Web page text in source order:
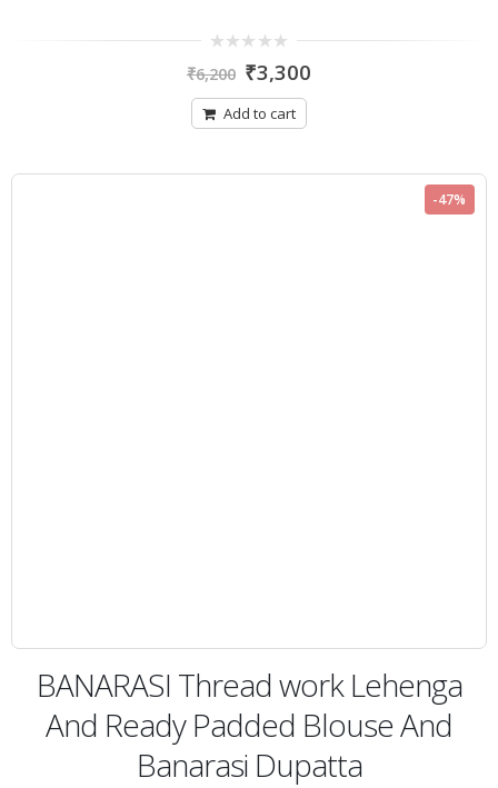
out
₹6,200 ₹3,300
Add to cart
-47%
BANARASI Thread work Lehenga
And Ready Padded Blouse And
Banarasi Dupatta